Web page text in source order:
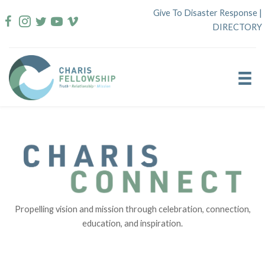
to
Give To Disaster Response |
DIRECTORY
Propelling vision and mission through celebration, connection,
education, and inspiration.